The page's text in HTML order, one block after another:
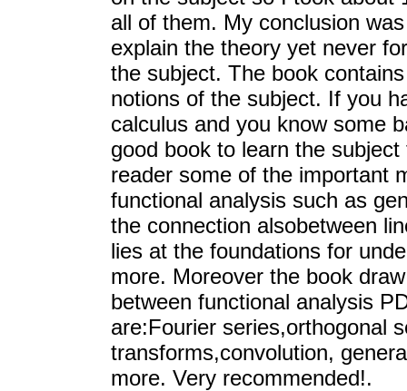
all of them. My conclusion
explain the theory yet never
the subject. The book
notions of the subject. If you
calculus and you know some
good book to learn the
reader some of the important
functional analysis such as
the connection alsobetween
lies at the foundations for
more. Moreover the book
between functional analysis
are:Fourier series,orthogonal
transforms,convolution,
more. Very recommended!.